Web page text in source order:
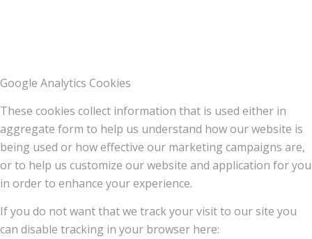
Google Analytics Cookies
These cookies collect information that is used either in
aggregate form to help us understand how our website is
being used or how effective our marketing campaigns are,
or to help us customize our website and application for you
in order to enhance your experience.
If you do not want that we track your visit to our site you
can disable tracking in your browser here: